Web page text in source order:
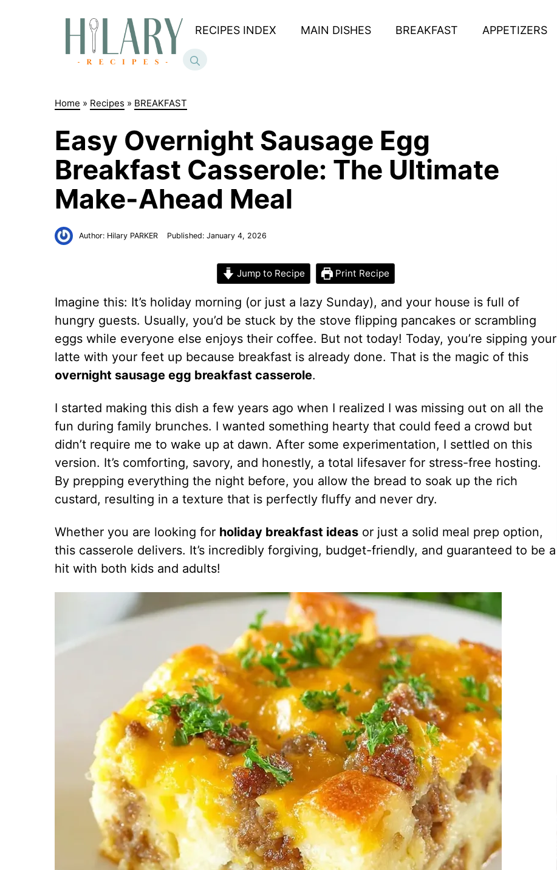
RECIPES INDEX MAIN DISHES BREAKFAST APPETIZERS
Home » Recipes » BREAKFAST
Easy Overnight Sausage Egg
Breakfast Casserole: The Ultimate
Make-Ahead Meal
Author: Hilary PARKER Published: January 4, 2026
Jump to Recipe Print Recipe
Imagine this: It’s holiday morning (or just a lazy Sunday), and your house is full of
hungry guests. Usually, you’d be stuck by the stove flipping pancakes or scrambling
eggs while everyone else enjoys their coffee. But not today! Today, you’re sipping your
latte with your feet up because breakfast is already done. That is the magic of this
overnight sausage egg breakfast casserole.
I started making this dish a few years ago when I realized I was missing out on all the
fun during family brunches. I wanted something hearty that could feed a crowd but
didn’t require me to wake up at dawn. After some experimentation, I settled on this
version. It’s comforting, savory, and honestly, a total lifesaver for stress-free hosting.
By prepping everything the night before, you allow the bread to soak up the rich
custard, resulting in a texture that is perfectly fluffy and never dry.
Whether you are looking for holiday breakfast ideasor just a solid meal prep option,
this casserole delivers. It’s incredibly forgiving, budget-friendly, and guaranteed to be a
hit with both kids and adults!